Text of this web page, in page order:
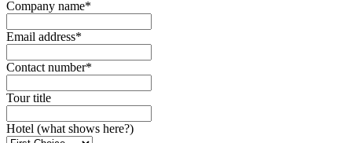
Company name*
Email address*
Contact number*
Tour title
Hotel (what shows here?)